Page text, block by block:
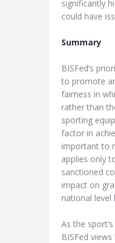
significantly
could have
Summary
BISFed’s
to promote
fairness in
rather than
sporting
factor in
important to
applies only
sanctioned
impact on
national level
As the
BISFed views